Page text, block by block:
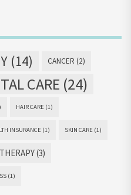
(14) CANCER (2)
CARE (24)
HAIR CARE (1)
INSURANCE (1) SKIN CARE (1)
THERAPY(3)
(1)